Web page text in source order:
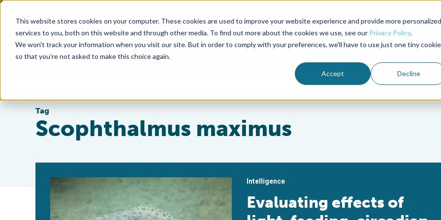
This website stores cookies on your computer. These cookies are used to improve your website experience and provide more personalized
services to you, both on this website and through other media. To find out more about the cookies we use, see our Privacy Policy.
We won't track your information when you visit our site. But in order to comply with your preferences, we'll have to use just one tiny cookie
so that you're not asked to make this choice again.
Accept Decline
Advocate Magazine Aquademia Podcast
ABOUT MEMBERSHIP
Tag
Scophthalmus maximus
Intelligence
Evaluating effects of